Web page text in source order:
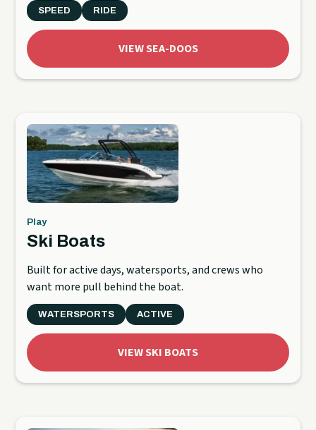
SPEED RIDE
VIEW SEA-DOOS
Play
Ski Boats
Built for active days, watersports, and crews who
want more pull behind the boat.
WATERSPORTS ACTIVE
VIEW SKI BOATS